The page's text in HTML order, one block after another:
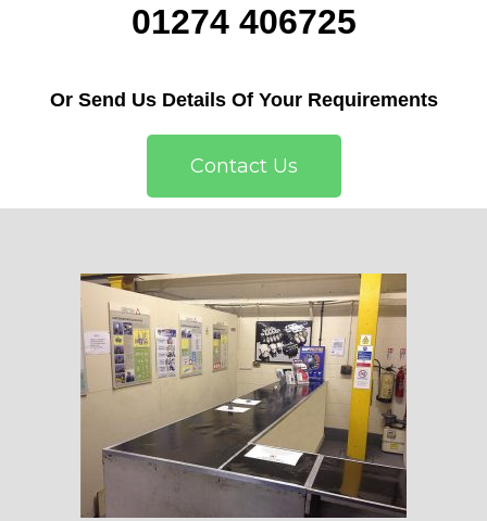
01274 406725
Or Send Us Details Of Your Requirements
Contact Us